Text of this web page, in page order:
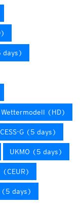
days)
Wettermodell (HD)
G (5 days)
UKMO (5 days)
(CEUR)
(5 days)